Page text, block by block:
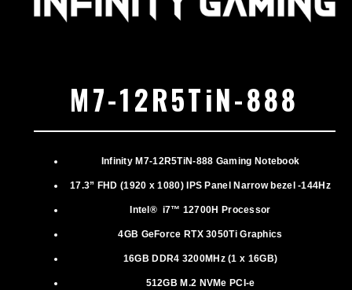
M7-12R5TiN-888
Infinity M7-12R5TiN-888 Gaming Notebook
17.3” FHD (1920 x 1080) IPS Panel Narrow bezel -144Hz
Intel® i7™ 12700H Processor
4GB GeForce RTX 3050Ti Graphics
16GB DDR4 3200MHz (1 x 16GB)
512GB M.2 NVMe PCI-e